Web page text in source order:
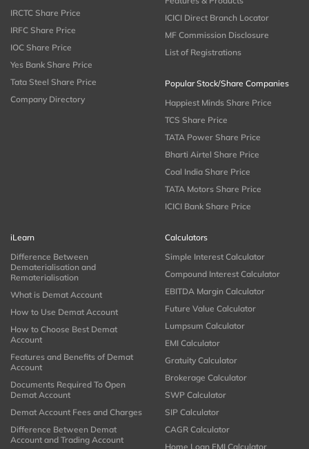
IRCTC Share Price
IRFC Share Price
IOC Share Price
Yes Bank Share Price
Tata Steel Share Price
Company Directory
ICICI Direct Branch Locator
MF Commission Disclosure
List of Registrations
Popular Stock/Share Companies
Happiest Minds Share Price
TCS Share Price
TATA Power Share Price
Bharti Airtel Share Price
Coal India Share Price
TATA Motors Share Price
ICICI Bank Share Price
iLearn
Difference Between
Dematerialisation and
Rematerialisation
What is Demat Account
How to Use Demat Account
How to Choose Best Demat
Account
Features and Benefits of Demat
Account
Documents Required To Open
Demat Account
Demat Account Fees and Charges
Difference Between Demat
Account and Trading Account
Calculators
Simple Interest Calculator
Compound Interest Calculator
EBITDA Margin Calculator
Future Value Calculator
Lumpsum Calculator
EMI Calculator
Gratuity Calculator
Brokerage Calculator
SWP Calculator
SIP Calculator
CAGR Calculator
Home Loan EMI Calculator